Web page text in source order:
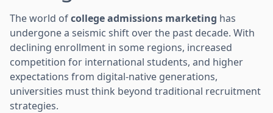
The world ofcollege admissions marketing has
undergone a seismic shift over the past decade. With
declining enrollment in some regions, increased
competition for international students, and higher
expectations from digital-native generations,
universities must think beyond traditional recruitment
strategies.